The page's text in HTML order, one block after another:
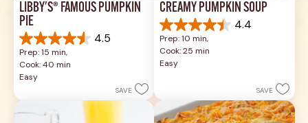
LIBBY'S® FAMOUS PUMPKIN
PIE
4.5
4.5
out
of
5
reviews
Prep: 15 min,
Cook: 40 min
Easy
SAVE
CREAMY PUMPKIN SOUP
4.4
4.4
out
of
5
reviews
Prep: 10 min,
Cook: 25 min
Easy
SAVE